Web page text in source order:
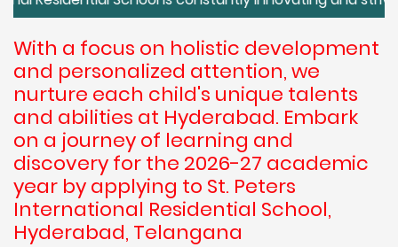
With a focus on holistic development
and personalized attention, we
nurture each child's unique talents
and abilities at Hyderabad. Embark
on a journey of learning and
discovery for the 2026-27 academic
year by applying to St. Peters
International Residential School,
Hyderabad, Telangana